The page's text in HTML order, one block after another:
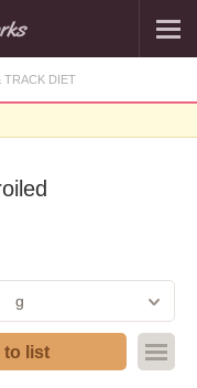
TRACK DIET
g
to list